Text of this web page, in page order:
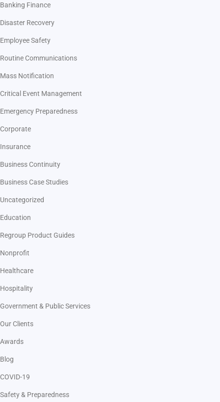
Banking Finance
Disaster Recovery
Employee Safety
Routine Communications
Mass Notification
Critical Event Management
Emergency Preparedness
Corporate
Insurance
Business Continuity
Business Case Studies
Uncategorized
Education
Regroup Product Guides
Nonprofit
Healthcare
Hospitality
Government & Public Services
Our Clients
Awards
Blog
COVID-19
Safety & Preparedness